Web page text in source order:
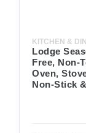
KITCHEN &
Lodge
Free, Non-
Oven,
Non-Stick